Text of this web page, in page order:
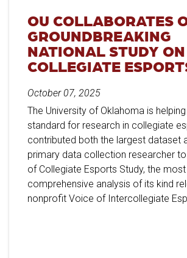
OU COLLABORATES
GROUNDBREAKING
NATIONAL STUDY ON
COLLEGIATE
October 07, 2025
The University of Oklahoma is
standard for research in collegiate
contributed both the largest dataset
primary data collection researcher
of Collegiate Esports Study, the most
comprehensive analysis of its kind
nonprofit Voice of Intercollegiate